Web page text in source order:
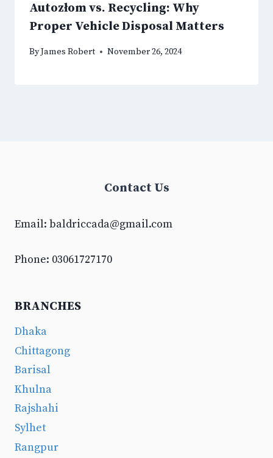
Autozłom vs. Recycling: Why
Proper Vehicle Disposal Matters
ByJames Robert November 26, 2024
Contact Us
Email: baldriccada@gmail.com
Phone: 03061727170
BRANCHES
Dhaka
Chittagong
Barisal
Khulna
Rajshahi
Sylhet
Rangpur